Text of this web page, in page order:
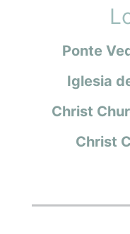
Ponte
Iglesia
Christ
Christ